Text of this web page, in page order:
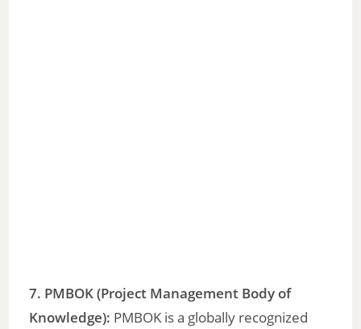
7. PMBOK (Project Management Body of
Knowledge): PMBOK is a globally recognized